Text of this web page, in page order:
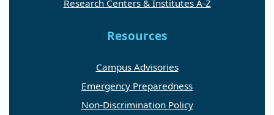
Research Centers & Institutes A-Z
Resources
Campus Advisories
Emergency Preparedness
Non-Discrimination Policy